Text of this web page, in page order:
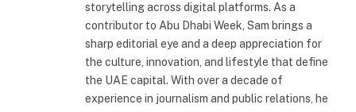
storytelling across digital platforms. As a
contributor to Abu Dhabi Week, Sam brings a
sharp editorial eye and a deep appreciation for
the culture, innovation, and lifestyle that define
the UAE capital. With over a decade of
experience in journalism and public relations, he